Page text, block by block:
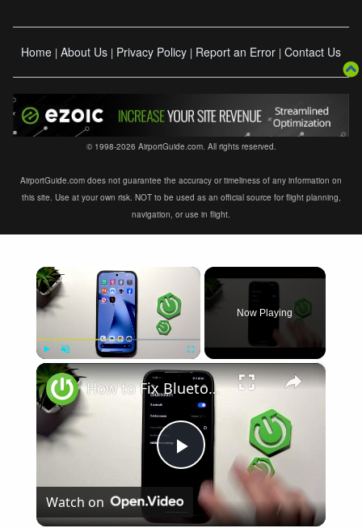
Home | About Us | Privacy Policy | Report an Error | Contact Us
© 1998-2026 AirportGuide.com. All rights reserved.
AirportGuide.com does not guarantee the accuracy or timeliness of any information on
this site. Use at your own risk. NOT to be used as an official source for flight planning,
navigation, or use in flight.
×
Play Unmute Fullscreen
Now Playing
×
Play
Video
How to Fix Bluetooth Not Connecting on XIAOMI 17T
Watch on